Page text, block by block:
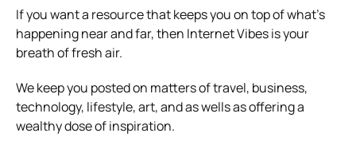
If you want a resource that keeps you on top of what’s
happening near and far, then Internet Vibes is your
breath of fresh air.
We keep you posted on matters of travel, business,
technology, lifestyle, art, and as wells as offering a
wealthy dose of inspiration.